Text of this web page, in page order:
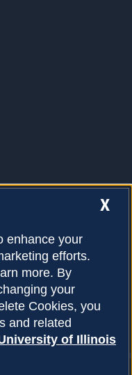
X
enhance your
efforts.
more. By
your
Cookies, you
and related
of Illinois